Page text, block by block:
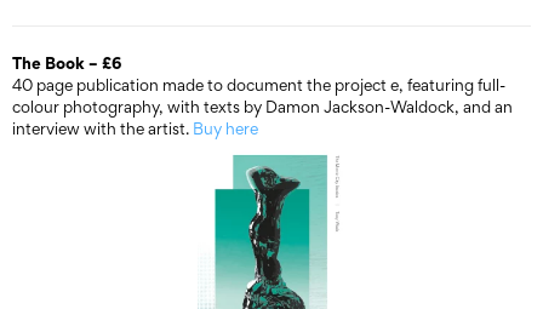
The Book – £6
40 page publication made to document the project e, featuring full-
colour photography, with texts by Damon Jackson-Waldock, and an
interview with the artist. Buy here